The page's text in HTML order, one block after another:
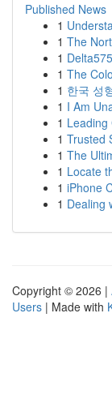
Published News
1
1 The
1
1 The
1 한국 성
1 I Am
1 Leading
1 Trusted
1 The
1 Locate
1 iPhone
1 Dealing
Copyright © 2026 |
Users | Made with